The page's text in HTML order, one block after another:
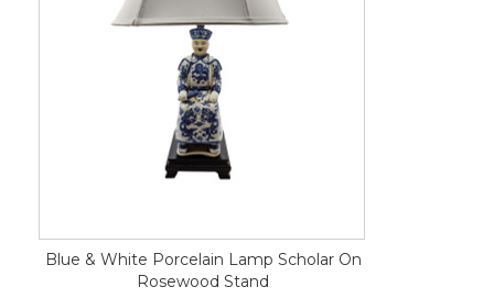
Blue & White Porcelain Lamp Scholar On
Rosewood Stand